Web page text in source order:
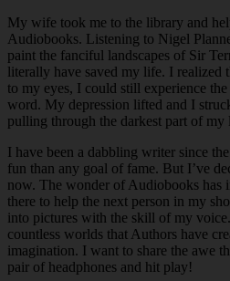
My wife took me to the library and
Audiobooks. Listening to Nigel
paint the fanciful landscapes of Sir
literally have saved my life. I realized
to my eyes, I could still experience
word. My depression lifted and I
pulling through the darkest part of
I have been a dabbling writer since
fun than any goal of fame. But I’ve
now. The wonder of Audiobooks has
there to help the next person in my
into pictures with the skill of my
countless worlds that Authors have
imagination. I want to share the awe
pair of headphones and hit play!